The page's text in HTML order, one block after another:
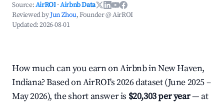
Source:AirROI ·Airbnb Data
Reviewed byJun Zhou, Founder @ AirROI
Updated:2026-08-01
How much can you earn on Airbnb in New Haven,
Indiana? Based on AirROI's 2026 dataset (June 2025 –
May 2026), the short answer is $20,303 per year— at